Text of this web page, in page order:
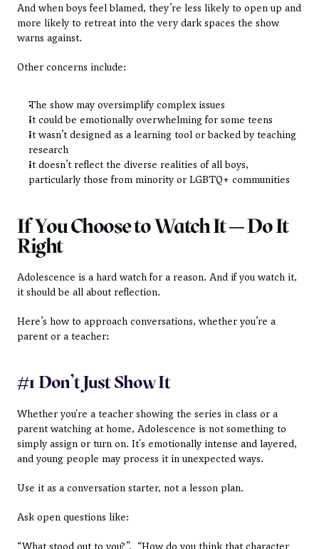
And when boys feel blamed, they’re less likely to open up and
more likely to retreat into the very dark spaces the show
warns against.
Other concerns include:
The show may oversimplify complex issues
It could be emotionally overwhelming for some teens
It wasn’t designed as a learning tool or backed by teaching
research
It doesn’t reflect the diverse realities of all boys,
particularly those from minority or LGBTQ+ communities
If You Choose to Watch It — Do It
Right
Adolescence is a hard watch for a reason. And if you watch it,
it should be all about reflection.
Here’s how to approach conversations, whether you’re a
parent or a teacher:
#1 Don’t Just Show It
Whether you're a teacher showing the series in class or a
parent watching at home, Adolescence is not something to
simply assign or turn on. It's emotionally intense and layered,
and young people may process it in unexpected ways.
Use it as a conversation starter, not a lesson plan.
Ask open questions like: